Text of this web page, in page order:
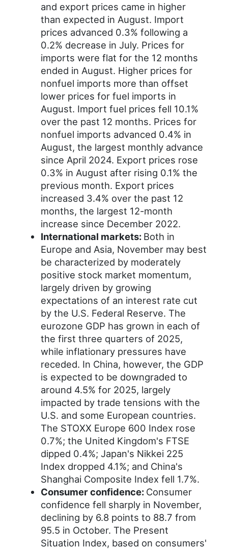
and export prices came in higher
than expected in August. Import
prices advanced 0.3% following a
0.2% decrease in July. Prices for
imports were flat for the 12 months
ended in August. Higher prices for
nonfuel imports more than offset
lower prices for fuel imports in
August. Import fuel prices fell 10.1%
over the past 12 months. Prices for
nonfuel imports advanced 0.4% in
August, the largest monthly advance
since April 2024. Export prices rose
0.3% in August after rising 0.1% the
previous month. Export prices
increased 3.4% over the past 12
months, the largest 12-month
increase since December 2022.
International markets: Both in
Europe and Asia, November may best
be characterized by moderately
positive stock market momentum,
largely driven by growing
expectations of an interest rate cut
by the U.S. Federal Reserve. The
eurozone GDP has grown in each of
the first three quarters of 2025,
while inflationary pressures have
receded. In China, however, the GDP
is expected to be downgraded to
around 4.5% for 2025, largely
impacted by trade tensions with the
U.S. and some European countries.
The STOXX Europe 600 Index rose
0.7%; the United Kingdom's FTSE
dipped 0.4%; Japan's Nikkei 225
Index dropped 4.1%; and China's
Shanghai Composite Index fell 1.7%.
Consumer confidence: Consumer
confidence fell sharply in November,
declining by 6.8 points to 88.7 from
95.5 in October. The Present
Situation Index, based on consumers'